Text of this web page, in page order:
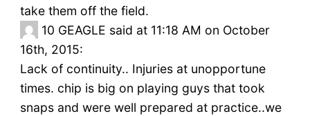
take them off the field.
10 GEAGLE said at 11:18 AM on October
16th, 2015:
Lack of continuity.. Injuries at unopportune
times. chip is big on playing guys that took
snaps and were well prepared at practice..we